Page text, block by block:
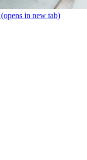
(opens in new tab)